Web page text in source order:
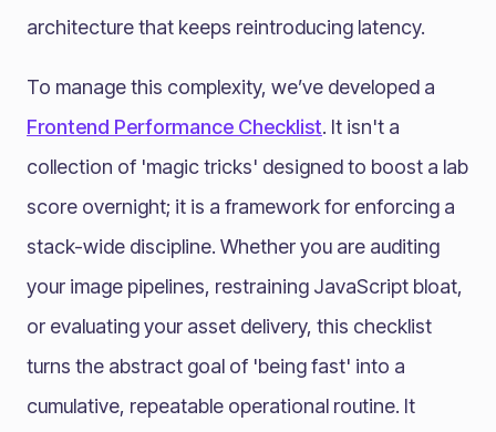
architecture that keeps reintroducing latency.
To manage this complexity, we’ve developed a
Frontend Performance Checklist. It isn't a
collection of 'magic tricks' designed to boost a lab
score overnight; it is a framework for enforcing a
stack-wide discipline. Whether you are auditing
your image pipelines, restraining JavaScript bloat,
or evaluating your asset delivery, this checklist
turns the abstract goal of 'being fast' into a
cumulative, repeatable operational routine. It